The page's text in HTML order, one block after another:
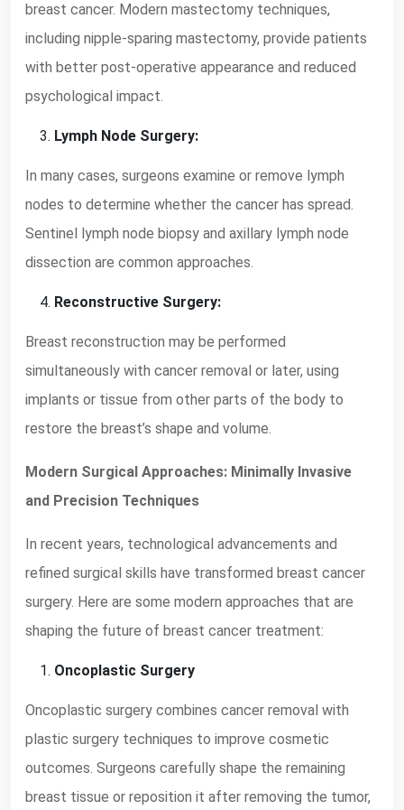
breast cancer. Modern mastectomy techniques,
including nipple-sparing mastectomy, provide patients
with better post-operative appearance and reduced
psychological impact.
Lymph Node Surgery:
In many cases, surgeons examine or remove lymph
nodes to determine whether the cancer has spread.
Sentinel lymph node biopsy and axillary lymph node
dissection are common approaches.
Reconstructive Surgery:
Breast reconstruction may be performed
simultaneously with cancer removal or later, using
implants or tissue from other parts of the body to
restore the breast’s shape and volume.
Modern Surgical Approaches: Minimally Invasive
and Precision Techniques
In recent years, technological advancements and
refined surgical skills have transformed breast cancer
surgery. Here are some modern approaches that are
shaping the future of breast cancer treatment:
Oncoplastic Surgery
Oncoplastic surgery combines cancer removal with
plastic surgery techniques to improve cosmetic
outcomes. Surgeons carefully shape the remaining
breast tissue or reposition it after removing the tumor,